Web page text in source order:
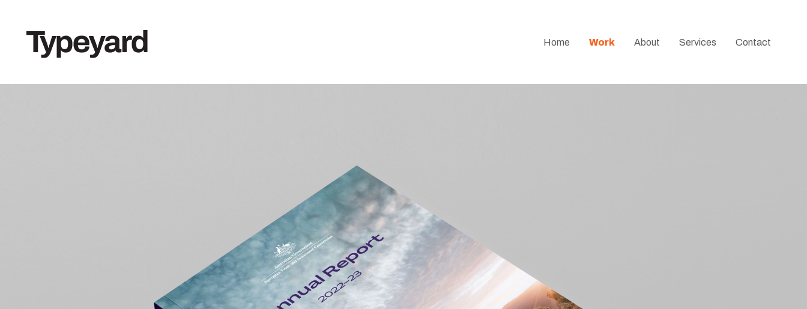
Home Work About Services Contact